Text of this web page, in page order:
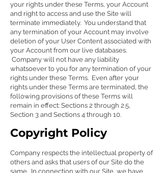
your rights under these Terms, your Account
and right to access and use the Site will
terminate immediately. You understand that
any termination of your Account may involve
deletion of your User Content associated with
your Account from our live databases.
Company will not have any liability
whatsoever to you for any termination of your
rights under these Terms. Even after your
rights under these Terms are terminated, the
following provisions of these Terms will
remain in effect: Sections 2 through 2.5,
Section 3 and Sections 4 through 10.
Copyright Policy
Company respects the intellectual property of
others and asks that users of our Site do the
same. In connection with our Site, we have